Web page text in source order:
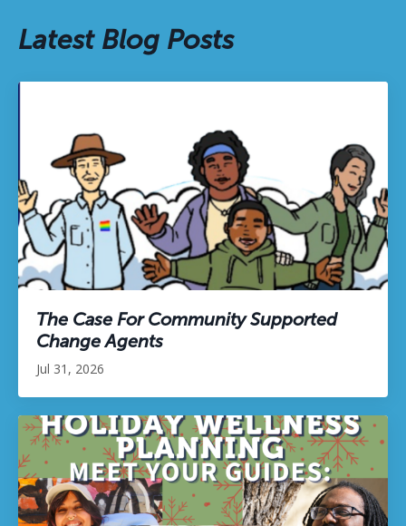
Latest Blog Posts
The Case For Community Supported
Change Agents
Jul 31, 2026